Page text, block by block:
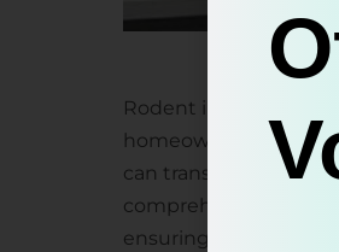
Rodent infestations
homeowners face. At
can transform a well-
comprehensive
ensuring your Walnut